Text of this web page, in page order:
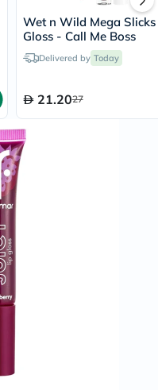
Wet n Wild Mega Slicks
Gloss - Call Me Boss
Delivered by Today
21.2027